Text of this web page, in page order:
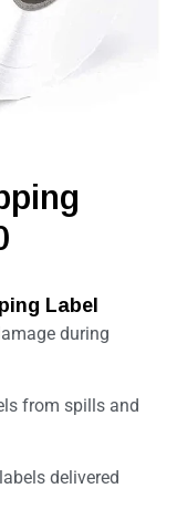
Label
during
from spills and
delivered